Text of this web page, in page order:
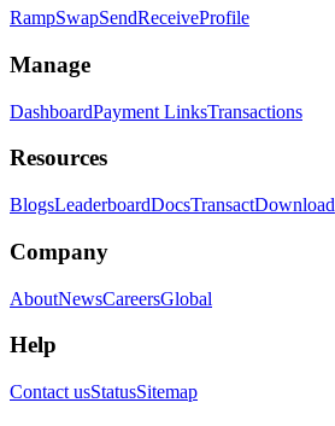
RampSwapSendReceiveProfile
Manage
DashboardPayment LinksTransactions
Resources
BlogsLeaderboardDocsTransactDownload
Company
AboutNewsCareersGlobal
Help
Contact usStatusSitemap